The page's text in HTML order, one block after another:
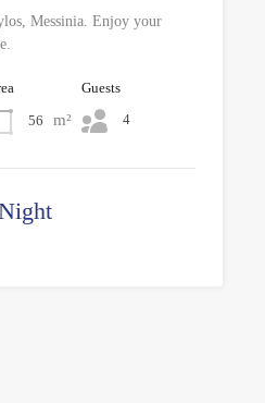
Messinia. Enjoy your
56 m²
Guests
4